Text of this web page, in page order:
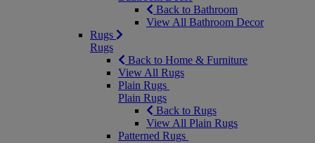
Back to Bathroom
View All Bathroom Decor
Rugs
Rugs
Back to Home & Furniture
View All Rugs
Plain Rugs
Plain Rugs
Back to Rugs
View All Plain Rugs
Patterned Rugs